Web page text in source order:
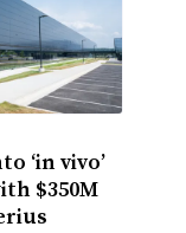
‘in vivo’
$350M